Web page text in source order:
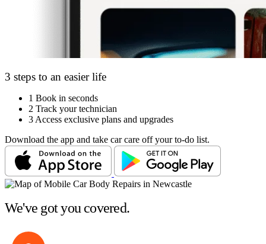
3 steps to an easier life
1 Book in seconds
2 Track your technician
3 Access exclusive plans and upgrades
Download the app and take car care off your to-do list.
We've got you covered.